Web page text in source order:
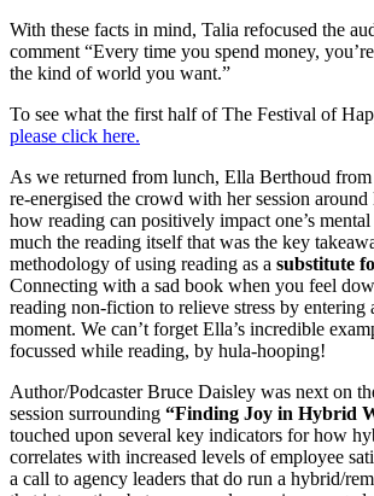
With these facts in mind, Talia refocused the
comment “Every time you spend money,
the kind of world you want.”
To see what the first half of The Festival of
please click here.
As we returned from lunch, Ella Berthoud from
re-energised the crowd with her session
how reading can positively impact one’s
much the reading itself that was the key
methodology of using reading as a substitute
Connecting with a sad book when you feel
reading non-fiction to relieve stress by entering
moment. We can’t forget Ella’s incredible
focussed while reading, by hula-hooping!
Author/Podcaster Bruce Daisley was next on
session surrounding “Finding Joy in Hybrid
touched upon several key indicators for how
correlates with increased levels of employee
a call to agency leaders that do run a hybrid/